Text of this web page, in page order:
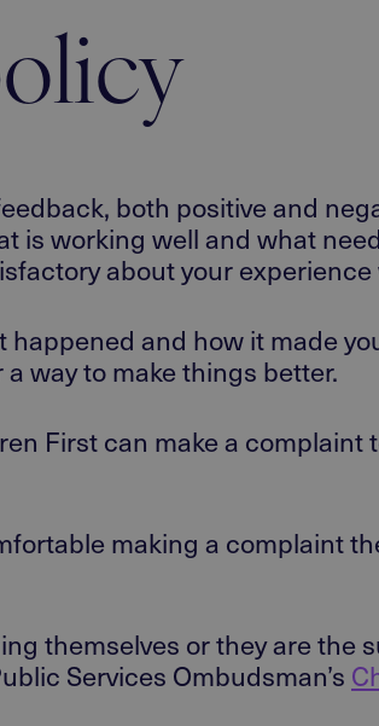
both positive and
is working well and what
about your
and how it made
way to make things better.
First can make a complaint
making a complaint
themselves or they are the
Services Ombudsman’s